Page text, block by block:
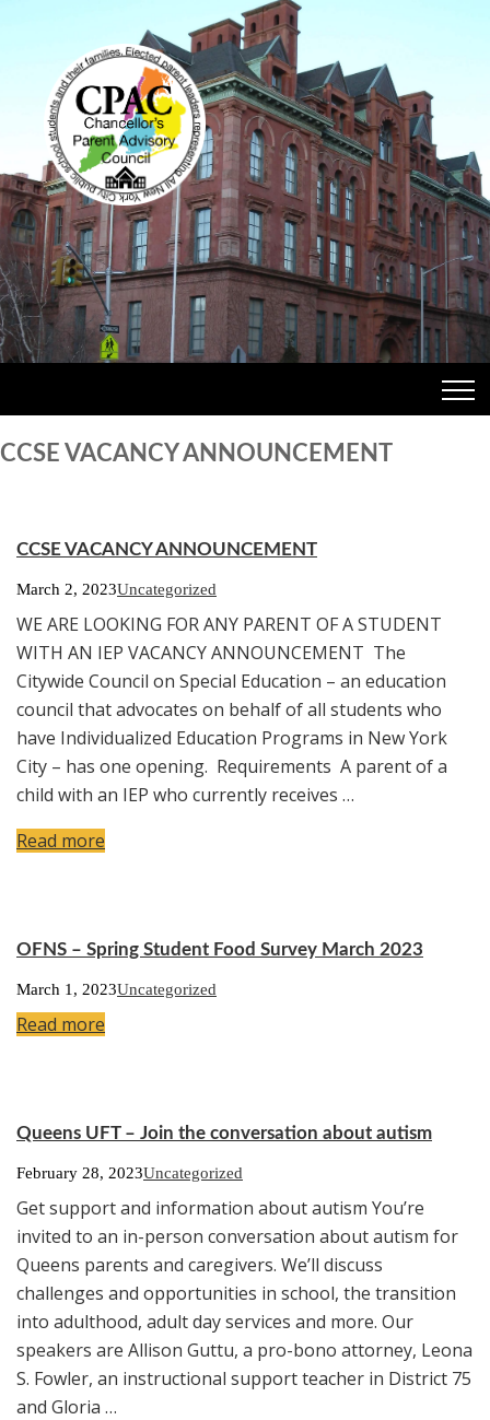
CCSE VACANCY ANNOUNCEMENT
CCSE VACANCY ANNOUNCEMENT
March 2, 2023Uncategorized
WE ARE LOOKING FOR ANY PARENT OF A STUDENT
WITH AN IEP VACANCY ANNOUNCEMENT The
Citywide Council on Special Education – an education
council that advocates on behalf of all students who
have Individualized Education Programs in New York
City – has one opening. Requirements A parent of a
child with an IEP who currently receives …
Read more
OFNS – Spring Student Food Survey March 2023
March 1, 2023Uncategorized
Read more
Queens UFT – Join the conversation about autism
February 28, 2023Uncategorized
Get support and information about autism You’re
invited to an in-person conversation about autism for
Queens parents and caregivers. We’ll discuss
challenges and opportunities in school, the transition
into adulthood, adult day services and more. Our
speakers are Allison Guttu, a pro-bono attorney, Leona
S. Fowler, an instructional support teacher in District 75
and Gloria …